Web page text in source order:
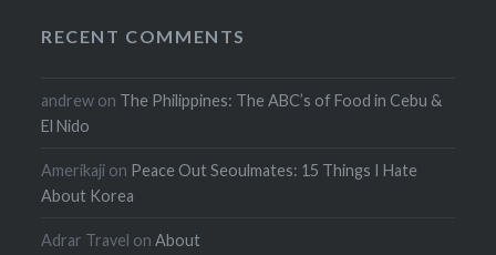
RECENT COMMENTS
andrew on The Philippines: The ABC’s of Food in Cebu &
El Nido
Amerikaji on Peace Out Seoulmates: 15 Things I Hate
About Korea
Adrar Travel onAbout